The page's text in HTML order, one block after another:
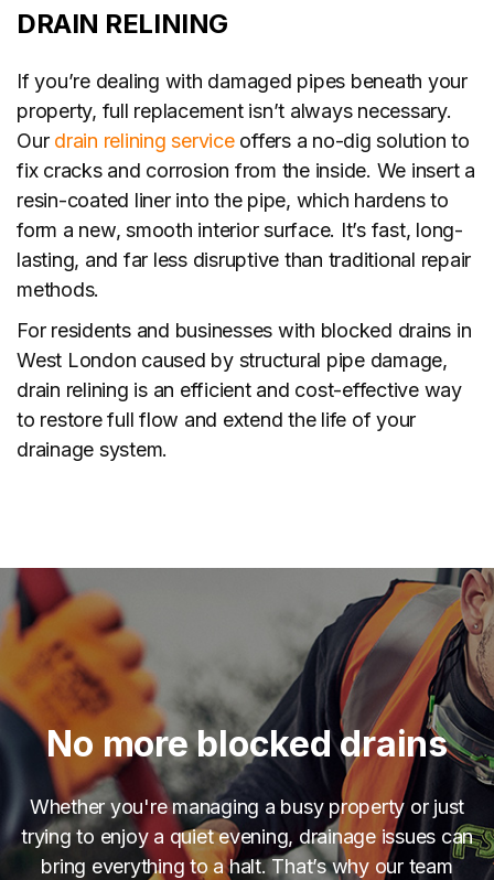
DRAIN RELINING
If you’re dealing with damaged pipes beneath your
property, full replacement isn’t always necessary.
Our drain relining serviceoffers a no-dig solution to
fix cracks and corrosion from the inside. We insert a
resin-coated liner into the pipe, which hardens to
form a new, smooth interior surface. It’s fast, long-
lasting, and far less disruptive than traditional repair
methods.
For residents and businesses with blocked drains in
West London caused by structural pipe damage,
drain relining is an efficient and cost-effective way
to restore full flow and extend the life of your
drainage system.
No more blocked drains
Whether you're managing a busy property or just
trying to enjoy a quiet evening, drainage issues can
bring everything to a halt. That’s why our team